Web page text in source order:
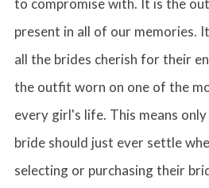
to compromise with. It is the
present in all of our memories.
all the brides cherish for their
the outfit worn on one of the
every girl's life. This means
bride should just ever settle
selecting or purchasing their